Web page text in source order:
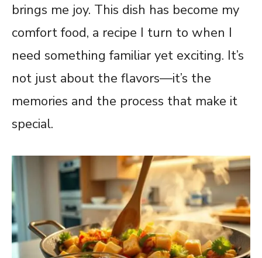
brings me joy. This dish has become my
comfort food, a recipe I turn to when I
need something familiar yet exciting. It’s
not just about the flavors—it’s the
memories and the process that make it
special.